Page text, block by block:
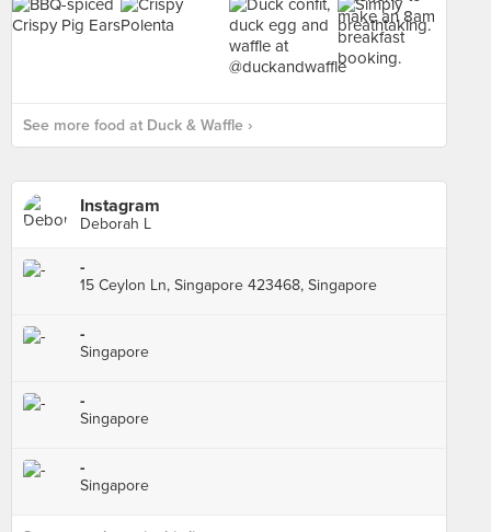
See more food at Duck & Waffle ›
Instagram
Deborah L
-
15 Ceylon Ln, Singapore 423468, Singapore
-
Singapore
-
Singapore
-
Singapore